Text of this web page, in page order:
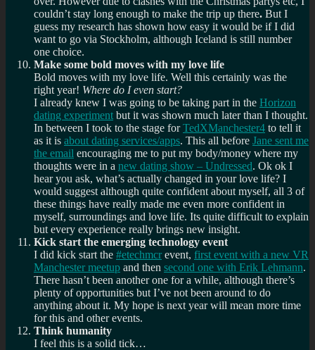
couldn’t stay long enough to make the trip up there. But I
guess my research has shown how easy it would be if I did
want to go via Stockholm, although Iceland is still number
one choice.
Make some bold moves with my love life
Bold moves with my love life. Well this certainly was the
right year! Where do I even start?
I already knew I was going to be taking part in the Horizon
dating experiment but it was shown much later than I thought.
In between I took to the stage forTedXManchester4 to tell it
as it is about dating services/apps. This all before Jane sent me
the email encouraging me to put my body/money where my
thoughts were in a new dating show – Undressed. Ok ok I
hear you ask, what’s actually changed in your love life? I
would suggest although quite confident about myself, all 3 of
these things have really made me even more confident in
myself, surroundings and love life. Its quite difficult to explain
but every experience really brings new insight.
Kick start the emerging technology event
I did kick start the #etechmcr event, first event with a new VR
Manchester meetup and then second one with Erik Lehmann.
There hasn’t been another one for a while, although there’s
plenty of opportunities but I’ve not been around to do
anything about it. My hope is next year will mean more time
for this and other events.
Think humanity
I feel this is a solid tick…